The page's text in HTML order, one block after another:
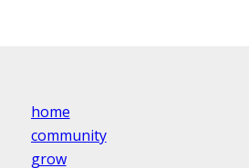
home
community
grow